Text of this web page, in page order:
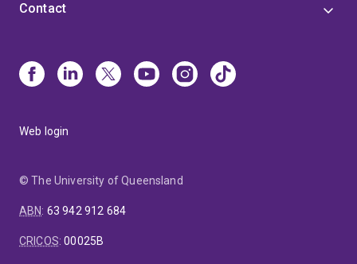
Contact
Web login
© The University of Queensland
ABN: 63 942 912 684
CRICOS:00025B